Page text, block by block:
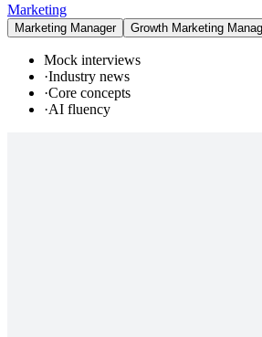
Marketing
Marketing Manager Growth Marketing
Mock interviews
·Industry news
·Core concepts
·AI fluency